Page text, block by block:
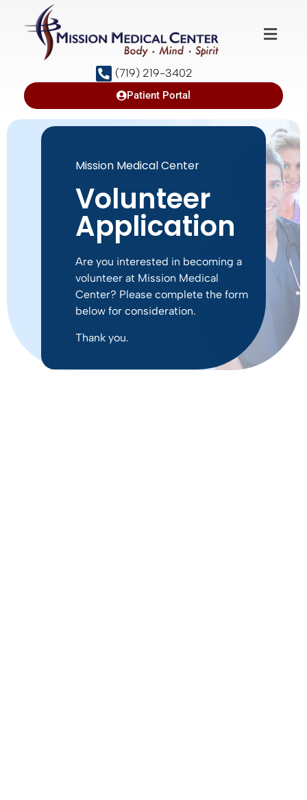
(719) 219-3402
Patient Portal
Mission Medical Center
Volunteer
Application
Are you interested in becoming a
volunteer at Mission Medical
Center? Please complete the form
below for consideration.
Thank you.